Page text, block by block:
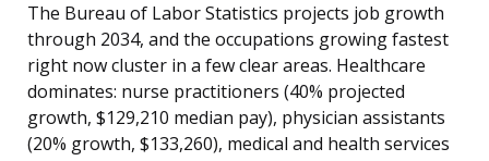
The Bureau of Labor Statistics projects job growth
through 2034, and the occupations growing fastest
right now cluster in a few clear areas. Healthcare
dominates: nurse practitioners (40% projected
growth, $129,210 median pay), physician assistants
(20% growth, $133,260), medical and health services